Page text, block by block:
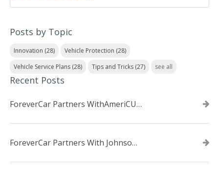
Posts by Topic
Innovation (28) Vehicle Protection (28)
Vehicle Service Plans (28) Tips and Tricks (27) see all
Recent Posts
ForeverCar Partners WithAmeriCU Credit Union
ForeverCar Partners With Johnsonville TVA Employees Credit Union